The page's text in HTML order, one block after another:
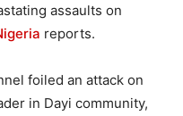
assaults on
reports.
foiled an attack on
in Dayi community,